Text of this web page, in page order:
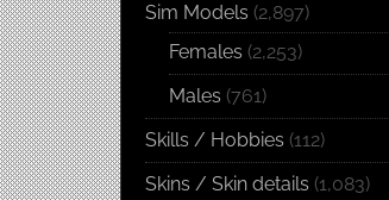
Sim Models (2,897)
Females (2,253)
Males (761)
Skills / Hobbies (112)
Skins / Skin details (1,083)